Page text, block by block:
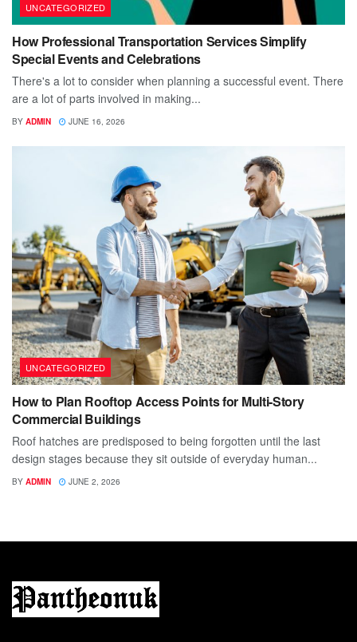
UNCATEGORIZED
How Professional Transportation Services Simplify
Special Events and Celebrations
There's a lot to consider when planning a successful event. There
are a lot of parts involved in making...
BY ADMIN JUNE 16, 2026
UNCATEGORIZED
How to Plan Rooftop Access Points for Multi-Story
Commercial Buildings
Roof hatches are predisposed to being forgotten until the last
design stages because they sit outside of everyday human...
BY ADMIN JUNE 2, 2026